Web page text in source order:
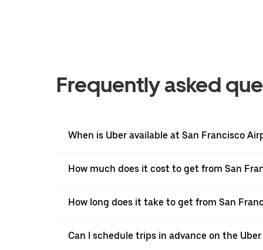
Frequently asked
When is Uber available at San Francisco
How much does it cost to get from San
How long does it take to get from San
Can I schedule trips in advance on the